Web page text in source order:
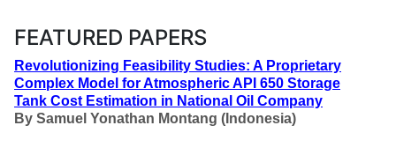
FEATURED PAPERS
Revolutionizing Feasibility Studies: A Proprietary
Complex Model for Atmospheric API 650 Storage
Tank Cost Estimation in National Oil Company
By Samuel Yonathan Montang (Indonesia)